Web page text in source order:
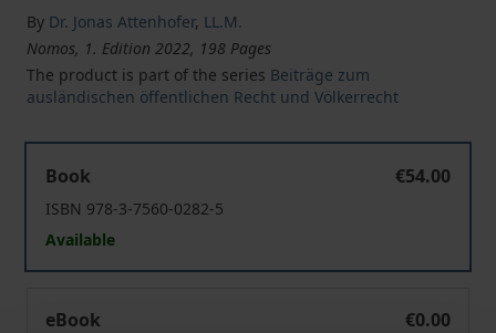
By Dr. Jonas Attenhofer, LL.M.
Nomos, 1. Edition 2022, 198 Pages
The product is part of the series Beiträge zum
ausländischen öffentlichen Recht und Völkerrecht
Book
€54.00
ISBN 978-3-7560-0282-5
Available
eBook
€0.00